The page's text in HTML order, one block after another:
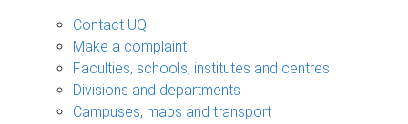
Contact UQ
Make a complaint
Faculties, schools, institutes and centres
Divisions and departments
Campuses, maps and transport